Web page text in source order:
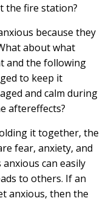
the fire station?
because they
about what
and the following
to keep it
and calm during
aftereffects?
it together, the
fear, anxiety, and
can easily
to others. If an
anxious, then the